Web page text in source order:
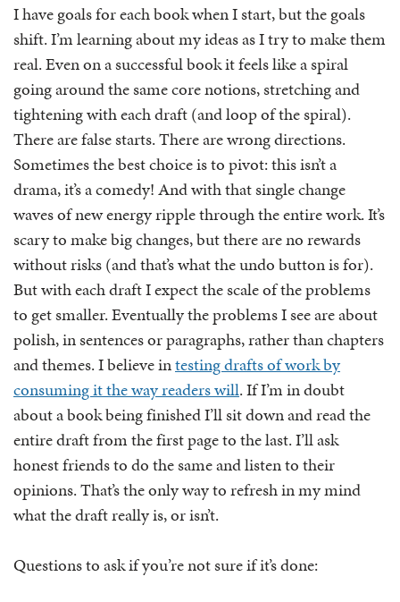
I have goals for each book when I start, but the goals
shift. I’m learning about my ideas as I try to make them
real. Even on a successful book it feels like a spiral
going around the same core notions, stretching and
tightening with each draft (and loop of the spiral).
There are false starts. There are wrong directions.
Sometimes the best choice is to pivot: this isn’t a
drama, it’s a comedy! And with that single change
waves of new energy ripple through the entire work. It’s
scary to make big changes, but there are no rewards
without risks (and that’s what the undo button is for).
But with each draft I expect the scale of the problems
to get smaller. Eventually the problems I see are about
polish, in sentences or paragraphs, rather than chapters
and themes. I believe intesting drafts of work by
consuming it the way readers will. If I’m in doubt
about a book being finished I’ll sit down and read the
entire draft from the first page to the last. I’ll ask
honest friends to do the same and listen to their
opinions. That’s the only way to refresh in my mind
what the draft really is, or isn’t.
Questions to ask if you’re not sure if it’s done: